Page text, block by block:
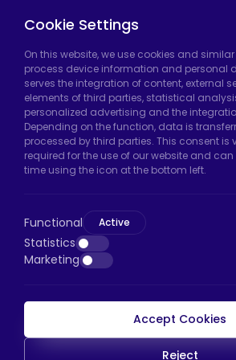
Hadımköy Factory:Atatürk
Uzunçayır Street, No:11
Arnavutköy/Istanbul
Phone:+90 212 640 66 46
Email:export@htscaster.com
Bayrampaşa/Istanbul
Phone:+90 530 044 64 87
HTS Payment
Cookie Settings
On this website, we use cookies and
process device information and personal
serves the integration of content, external
elements of third parties, statistical
personalized advertising and the
Depending on the function, data is
processed by third parties. This consent is
required for the use of our website and
time using the icon at the bottom left.
Functional Active
Statistics
Marketing
Accept Cookies
Reject